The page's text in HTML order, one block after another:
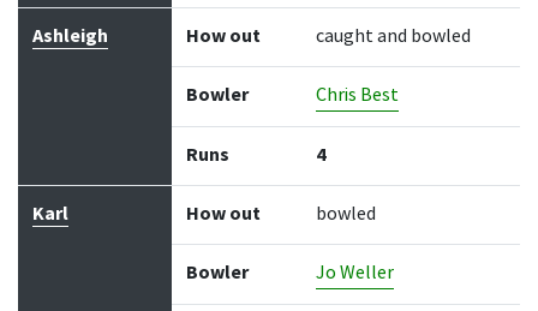
Ashleigh How out caught and bowled
Bowler Chris Best
Runs 4
Karl How out bowled
Bowler Jo Weller